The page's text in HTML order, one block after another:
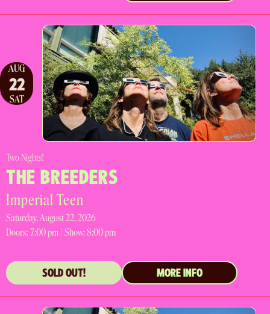
AUG
22
SAT
Two Nights!
THE BREEDERS
Imperial Teen
Saturday, August 22, 2026
Doors:7:00 pm | Show: 8:00 pm
SOLD OUT! MORE INFO